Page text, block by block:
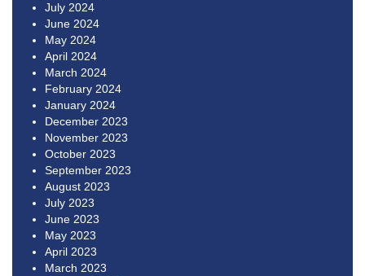
July 2024
June 2024
May 2024
April 2024
March 2024
February 2024
January 2024
December 2023
November 2023
October 2023
September 2023
August 2023
July 2023
June 2023
May 2023
April 2023
March 2023